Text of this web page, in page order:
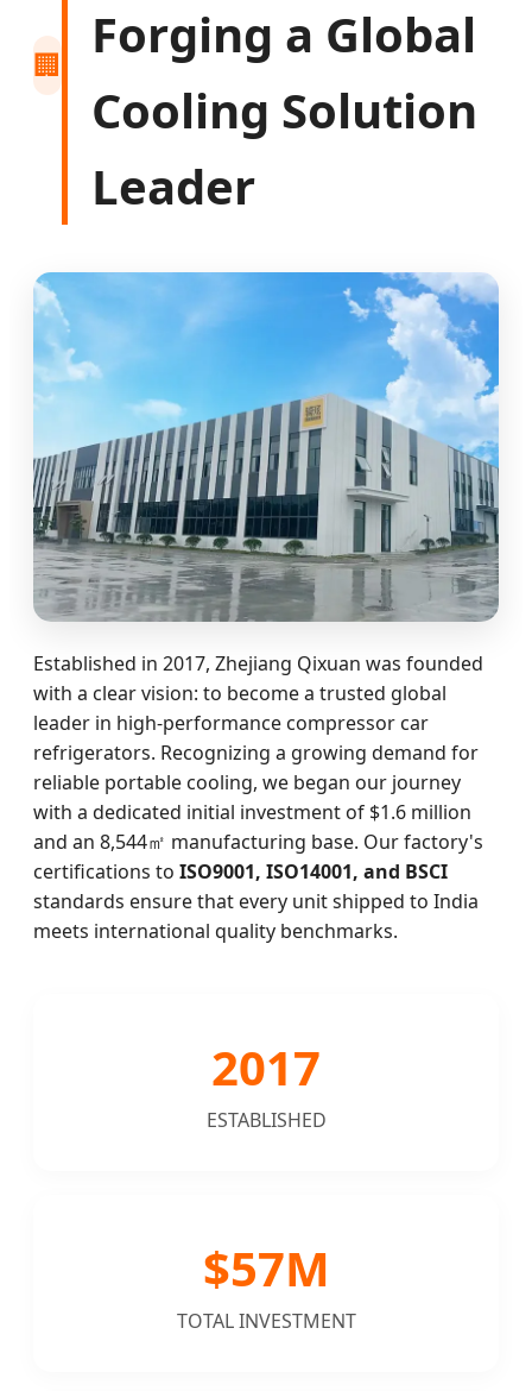
🏢
Forging a Global
Cooling Solution
Leader
Established in 2017, Zhejiang Qixuan was founded
with a clear vision: to become a trusted global
leader in high-performance compressor car
refrigerators. Recognizing a growing demand for
reliable portable cooling, we began our journey
with a dedicated initial investment of $1.6 million
and an 8,544㎡ manufacturing base. Our factory's
certifications to ISO9001, ISO14001, and BSCI
standards ensure that every unit shipped to India
meets international quality benchmarks.
2017
ESTABLISHED
$57M
TOTAL INVESTMENT